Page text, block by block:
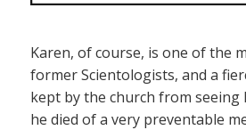
Karen, of course, is one of the
former Scientologists, and a
kept by the church from
he died of a very preventable